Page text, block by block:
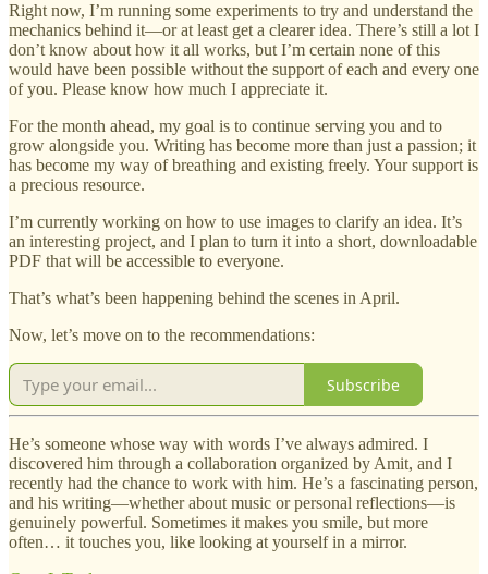
Right now, I’m running some experiments to try and understand the
mechanics behind it—or at least get a clearer idea. There’s still a lot I
don’t know about how it all works, but I’m certain none of this
would have been possible without the support of each and every one
of you. Please know how much I appreciate it.
For the month ahead, my goal is to continue serving you and to
grow alongside you. Writing has become more than just a passion; it
has become my way of breathing and existing freely. Your support is
a precious resource.
I’m currently working on how to use images to clarify an idea. It’s
an interesting project, and I plan to turn it into a short, downloadable
PDF that will be accessible to everyone.
That’s what’s been happening behind the scenes in April.
Now, let’s move on to the recommendations:
Subscribe
He’s someone whose way with words I’ve always admired. I
discovered him through a collaboration organized by Amit, and I
recently had the chance to work with him. He’s a fascinating person,
and his writing—whether about music or personal reflections—is
genuinely powerful. Sometimes it makes you smile, but more
often… it touches you, like looking at yourself in a mirror.